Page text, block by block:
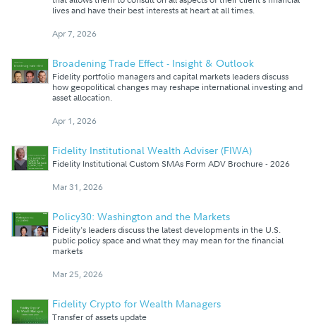
lives and have their best interests at heart at all times.
Apr 7, 2026
Broadening Trade Effect - Insight & Outlook
Fidelity portfolio managers and capital markets leaders discuss
how geopolitical changes may reshape international investing and
asset allocation.
Apr 1, 2026
Fidelity Institutional Wealth Adviser (FIWA)
Fidelity Institutional Custom SMAs Form ADV Brochure - 2026
Mar 31, 2026
Policy30: Washington and the Markets
Fidelity's leaders discuss the latest developments in the U.S.
public policy space and what they may mean for the financial
markets
Mar 25, 2026
Fidelity Crypto for Wealth Managers
Transfer of assets update